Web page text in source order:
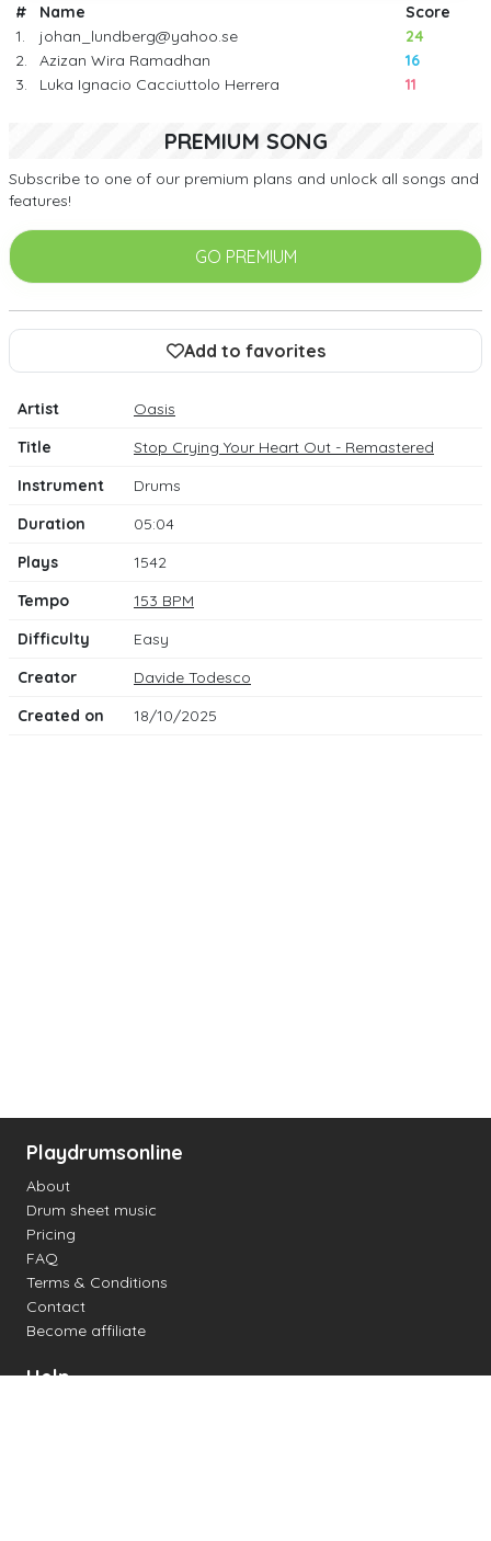
# Name
Score
1.
johan_lundberg@yahoo.se
24
2.
Azizan Wira Ramadhan
16
3.
Luka Ignacio Cacciuttolo Herrera 11
PREMIUM SONG
Subscribe to one of our premium plans and unlock all songs and
features!
GO PREMIUM
Add to favorites
Artist
Oasis
Title
Stop Crying Your Heart Out - Remastered
Instrument
Drums
Duration
05:04
Plays
1542
Tempo
153 BPM
Difficulty
Easy
Creator
Davide Todesco
Created on
18/10/2025
Playdrumsonline
About
Drum sheet music
Pricing
FAQ
Terms & Conditions
Contact
Become affiliate
Help